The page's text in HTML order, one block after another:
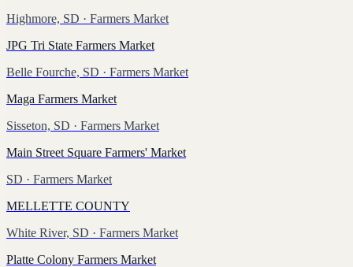
Highmore, SD · Farmers Market
JPG Tri State Farmers Market
Belle Fourche, SD · Farmers Market
Maga Farmers Market
Sisseton, SD · Farmers Market
Main Street Square Farmers' Market
SD · Farmers Market
MELLETTE COUNTY
White River, SD · Farmers Market
Platte Colony Farmers Market